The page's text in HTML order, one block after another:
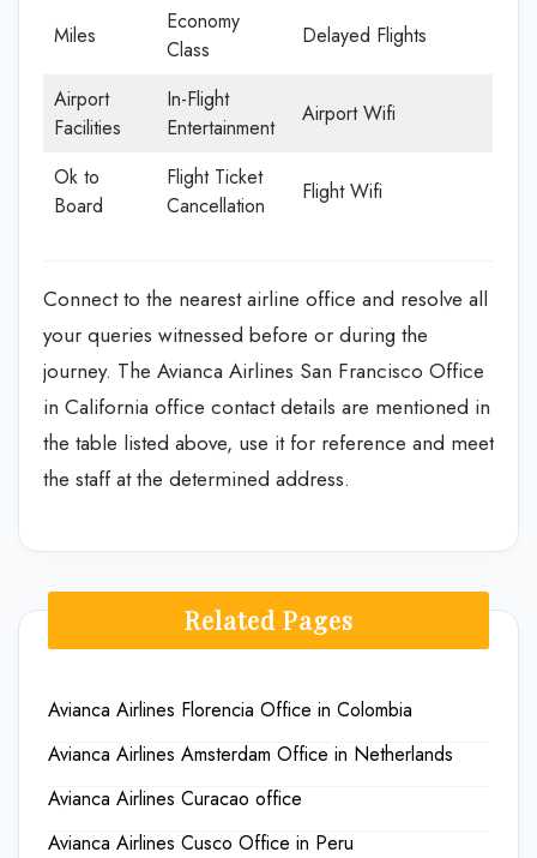
Miles
Economy
Class
Delayed Flights
Airport
Facilities
In-Flight
Entertainment
Airport Wifi
Ok to
Board
Flight Ticket
Cancellation
Flight Wifi
Connect to the nearest airline office and resolve all
your queries witnessed before or during the
journey. The Avianca Airlines San Francisco Office
in California office contact details are mentioned in
the table listed above, use it for reference and meet
the staff at the determined address.
Related Pages
Avianca Airlines Florencia Office in Colombia
Avianca Airlines Amsterdam Office in Netherlands
Avianca Airlines Curacao office
Avianca Airlines Cusco Office in Peru